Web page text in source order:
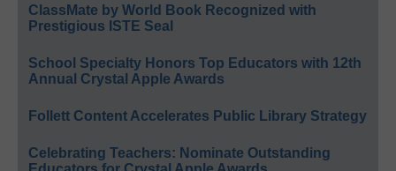
ClassMate by World Book Recognized with
Prestigious ISTE Seal
School Specialty Honors Top Educators with 12th
Annual Crystal Apple Awards
Follett Content Accelerates Public Library Strategy
Celebrating Teachers: Nominate Outstanding